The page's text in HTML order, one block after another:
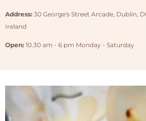
Address: 30 George's Street Arcade, Dublin,
Ireland
Open: 10.30 am - 6 pm Monday - Saturday